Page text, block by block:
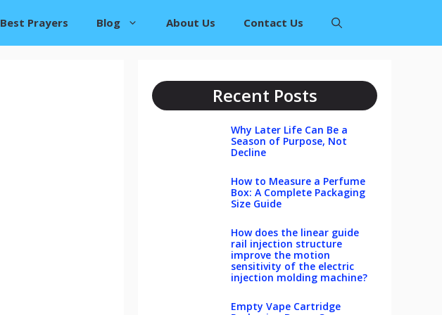
Best Prayers Blog About Us Contact Us
Recent Posts
Why Later Life Can Be a
Season of Purpose, Not
Decline
How to Measure a Perfume
Box: A Complete Packaging
Size Guide
How does the linear guide
rail injection structure
improve the motion
sensitivity of the electric
injection molding machine?
Empty Vape Cartridge